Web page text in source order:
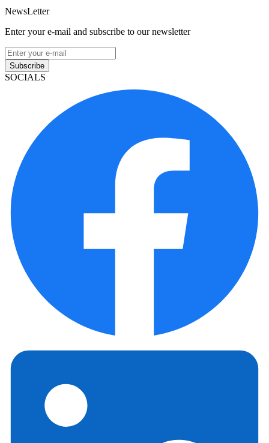
NewsLetter
Enter your e-mail and subscribe to our newsletter
Subscribe
SOCIALS